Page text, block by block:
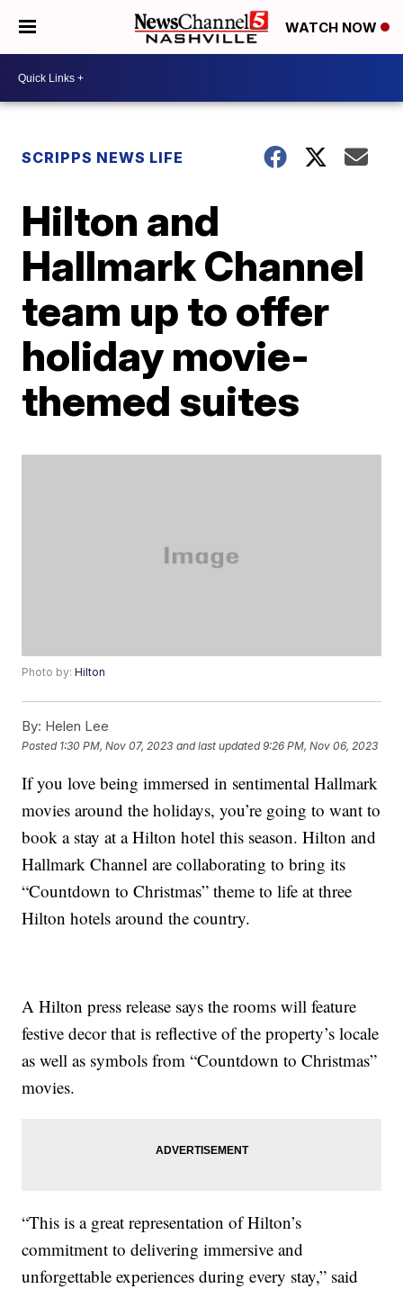
WATCH NOW
SCRIPPS NEWS LIFE
Hilton and
Hallmark Channel
team up to offer
holiday movie-
themed suites
Photo by:Hilton
By: Helen Lee
Posted 1:30 PM, Nov 07, 2023 and last updated 9:26 PM, Nov 06, 2023
If you love being immersed in sentimental Hallmark
movies around the holidays, you’re going to want to
book a stay at a Hilton hotel this season. Hilton and
Hallmark Channel are collaborating to bring its
“Countdown to Christmas” theme to life at three
Hilton hotels around the country.
A Hilton press release says the rooms will feature
festive decor that is reflective of the property’s locale
as well as symbols from “Countdown to Christmas”
movies.
“This is a great representation of Hilton’s
commitment to delivering immersive and
unforgettable experiences during every stay,” said